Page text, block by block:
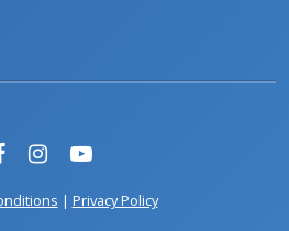
| Privacy Policy